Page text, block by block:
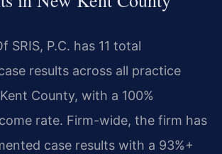
SRIS, P.C. has 11 total
results across all practice
County, with a 100%
rate. Firm-wide, the firm has
case results with a 93%+